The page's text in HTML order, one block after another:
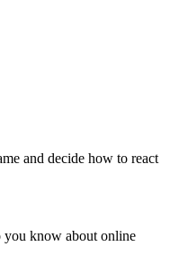
and decide how to react
know about online